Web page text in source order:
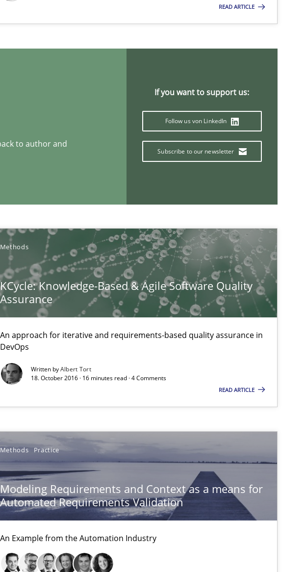
READ ARTICLE
to author and
If you want to support us:
Follow us von LinkedIn
Subscribe to our newsletter
Methods
KCycle: Knowledge-Based & Agile Software Quality
Assurance
An approach for iterative and requirements-based quality assurance in
DevOps
Written byAlbert Tort
18. October 2016 · 16 minutes read · 4 Comments
READ ARTICLE
Methods Practice
Modeling Requirements and Context as a means for
Automated Requirements Validation
An Example from the Automation Industry
Practice
to author and publisher
If you want to support us:
Follow us von LinkedIn
Subscribe to our newsletter
Practice
Studies and Research